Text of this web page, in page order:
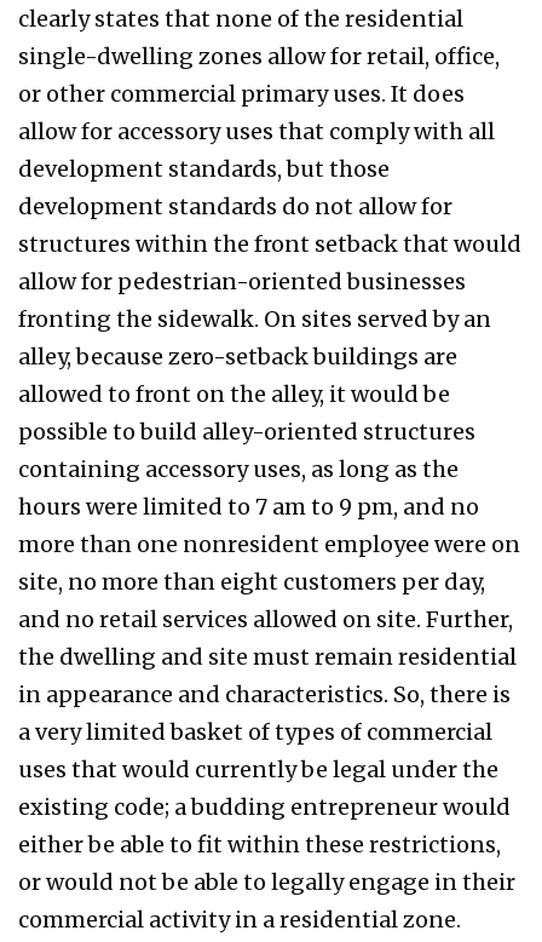
clearly states that none of the residential
single-dwelling zones allow for retail, office,
or other commercial primary uses. It does
allow for accessory uses that comply with all
development standards, but those
development standards do not allow for
structures within the front setback that would
allow for pedestrian-oriented businesses
fronting the sidewalk. On sites served by an
alley, because zero-setback buildings are
allowed to front on the alley, it would be
possible to build alley-oriented structures
containing accessory uses, as long as the
hours were limited to 7 am to 9 pm, and no
more than one nonresident employee were on
site, no more than eight customers per day,
and no retail services allowed on site. Further,
the dwelling and site must remain residential
in appearance and characteristics. So, there is
a very limited basket of types of commercial
uses that would currently be legal under the
existing code; a budding entrepreneur would
either be able to fit within these restrictions,
or would not be able to legally engage in their
commercial activity in a residential zone.